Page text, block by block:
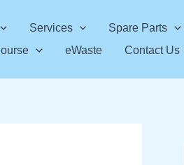
Services
Spare Parts
eWaste Contact Us